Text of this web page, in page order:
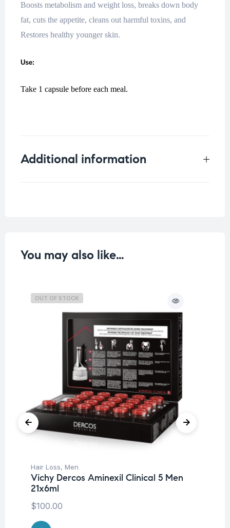
Boosts metabolism and weight loss, breaks down body
fat, cuts the appetite, cleans out harmful toxins, and
Restores healthy younger skin.
Use:
Take 1 capsule before each meal.
Additional information
You may also like…
OUT OF STOCK
Hair Loss, Men
Vichy Dercos Aminexil Clinical 5 Men
21x6ml
$100.00